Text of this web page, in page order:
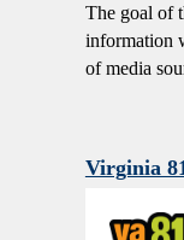
The goal of
information
of media
Virginia